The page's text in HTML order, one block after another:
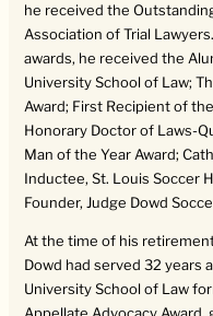
he received the
Association of Trial
awards, he received the
University School of Law;
Award; First Recipient of
Honorary Doctor of Laws-
Man of the Year Award;
Inductee, St. Louis Soccer
Founder, Judge Dowd
At the time of his
Dowd had served 32 years
University School of Law